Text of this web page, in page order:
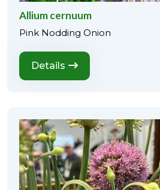
Allium cernuum
Pink Nodding Onion
Details